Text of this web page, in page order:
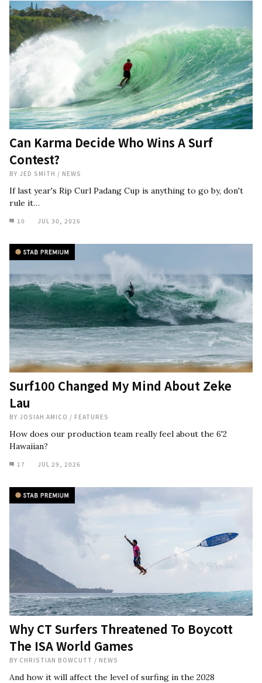
Can Karma Decide Who Wins A Surf
Contest?
BY JED SMITH / NEWS
If last year's Rip Curl Padang Cup is anything to go by, don't
rule it…
10 JUL 30, 2026
Surf100 Changed My Mind About Zeke
Lau
BY JOSIAH AMICO / FEATURES
How does our production team really feel about the 6'2
Hawaiian?
17 JUL 29, 2026
Why CT Surfers Threatened To Boycott
The ISA World Games
BY CHRISTIAN BOWCUTT / NEWS
And how it will affect the level of surfing in the 2028